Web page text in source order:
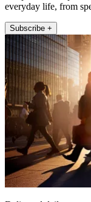
everyday life, from
Subscribe +